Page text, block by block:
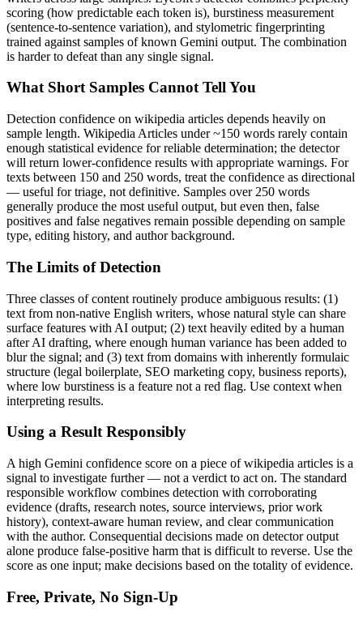
scoring (how predictable each token is), burstiness measurement
(sentence-to-sentence variation), and stylometric fingerprinting
trained against samples of known Gemini output. The combination
is harder to defeat than any single signal.
What Short Samples Cannot Tell You
Detection confidence on wikipedia articles depends heavily on
sample length. Wikipedia Articles under ~150 words rarely contain
enough statistical evidence for reliable determination; the detector
will return lower-confidence results with appropriate warnings. For
texts between 150 and 250 words, treat the confidence as directional
— useful for triage, not definitive. Samples over 250 words
generally produce the most useful output, but even then, false
positives and false negatives remain possible depending on sample
type, editing history, and author background.
The Limits of Detection
Three classes of content routinely produce ambiguous results: (1)
text from non-native English writers, whose natural style can share
surface features with AI output; (2) text heavily edited by a human
after AI drafting, where enough human variance has been added to
blur the signal; and (3) text from domains with inherently formulaic
structure (legal boilerplate, SEO marketing copy, business reports),
where low burstiness is a feature not a red flag. Use context when
interpreting results.
Using a Result Responsibly
A high Gemini confidence score on a piece ofwikipedia articles is a
signal to investigate further — not a verdict to act on. The standard
responsible workflow combines detection with corroborating
evidence (drafts, research notes, source interviews, prior work
history), context-aware human review, and clear communication
with the author. Consequential decisions made on detector output
alone produce false-positive harm that is difficult to reverse. Use the
score as one input; make decisions based on the totality of evidence.
Free, Private, No Sign-Up